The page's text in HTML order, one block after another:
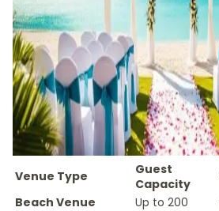
Venue Type
Guest
Capacity
Beach Venue
Up to 200